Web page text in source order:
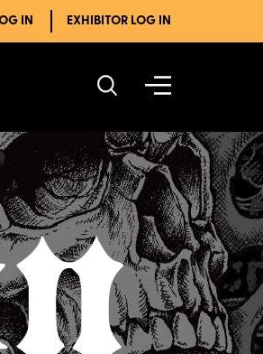
IN EXHIBITOR LOG IN